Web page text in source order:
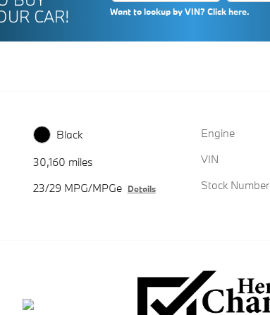
CAR!
Want to lookup by VIN? Click here.
Black
30,160 miles
23/29 MPG/MPGe Details
Engine
VIN
Stock Number